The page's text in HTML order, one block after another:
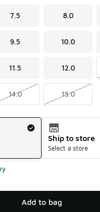
7.5 8.0
9.5 10.0
11.5 12.0
14.0 15.0
Ship to store
Select a store
Add to bag